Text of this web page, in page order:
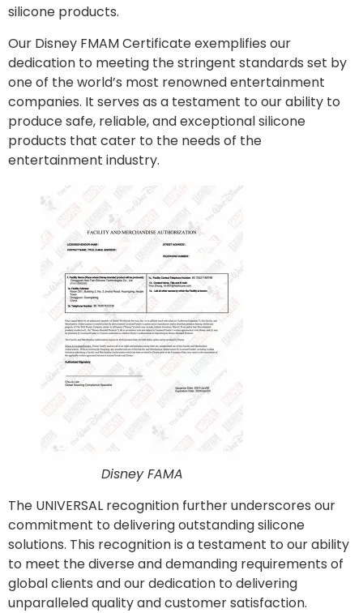
silicone products.
Our Disney FMAM Certificate exemplifies our
dedication to meeting the stringent standards set by
one of the world’s most renowned entertainment
companies. It serves as a testament to our ability to
produce safe, reliable, and exceptional silicone
products that cater to the needs of the
entertainment industry.
Disney FAMA
The UNIVERSAL recognition further underscores our
commitment to delivering outstanding silicone
solutions. This recognition is a testament to our ability
to meet the diverse and demanding requirements of
global clients and our dedication to delivering
unparalleled quality and customer satisfaction.